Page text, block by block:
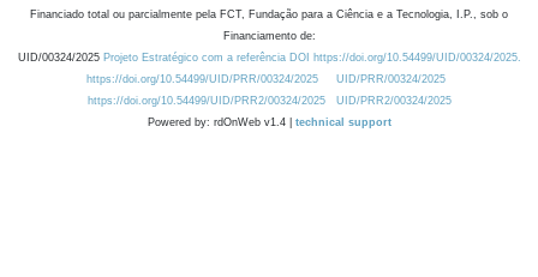
Financiado total ou parcialmente pela FCT, Fundação para a Ciência e a Tecnologia, I.P., sob o
Financiamento de:
UID/00324/2025 Projeto Estratégico com a referência DOI https://doi.org/10.54499/UID/00324/2025.
https://doi.org/10.54499/UID/PRR/00324/2025
UID/PRR/00324/2025
https://doi.org/10.54499/UID/PRR2/00324/2025
UID/PRR2/00324/2025
Powered by: rdOnWeb v1.4 | technical support